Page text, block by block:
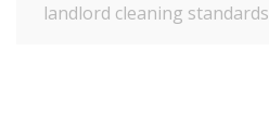
landlord cleaning standards